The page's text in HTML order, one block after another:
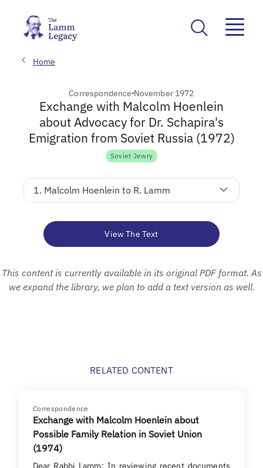
Home
Correspondence November 1972
Exchange with Malcolm Hoenlein
about Advocacy for Dr. Schapira's
Emigration from Soviet Russia (1972)
Soviet Jewry
1. Malcolm Hoenlein to R. Lamm
View The Text
This content is currently available in its original PDF format. As
we expand the library, we plan to add a text version as well.
RELATED CONTENT
Correspondence
Exchange with Malcolm Hoenlein about
Possible Family Relation in Soviet Union
(1974)
Dear Rabbi Lamm: In reviewing recent documents